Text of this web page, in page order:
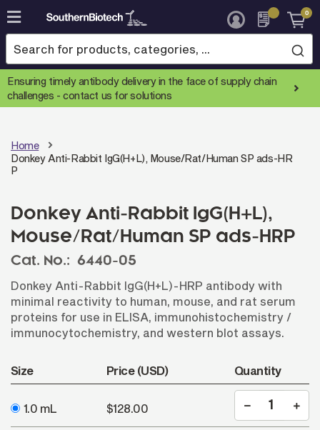
Skip
to
Content
0
Ensuring timely antibody delivery in the face of supply chain
challenges -contact us for solutions
Home
Donkey Anti-Rabbit IgG(H+L), Mouse/Rat/Human SP ads-HR
P
Donkey Anti-Rabbit IgG(H+L),
Mouse/Rat/Human SP ads-HRP
Cat. No.: 6440-05
Donkey Anti-Rabbit IgG(H+L)-HRP antibody with
minimal reactivity to human, mouse, and rat serum
proteins for use in ELISA, immunohistochemistry /
immunocytochemistry, and western blot assays.
Size Price (USD) Quantity
1.0 mL $128.00